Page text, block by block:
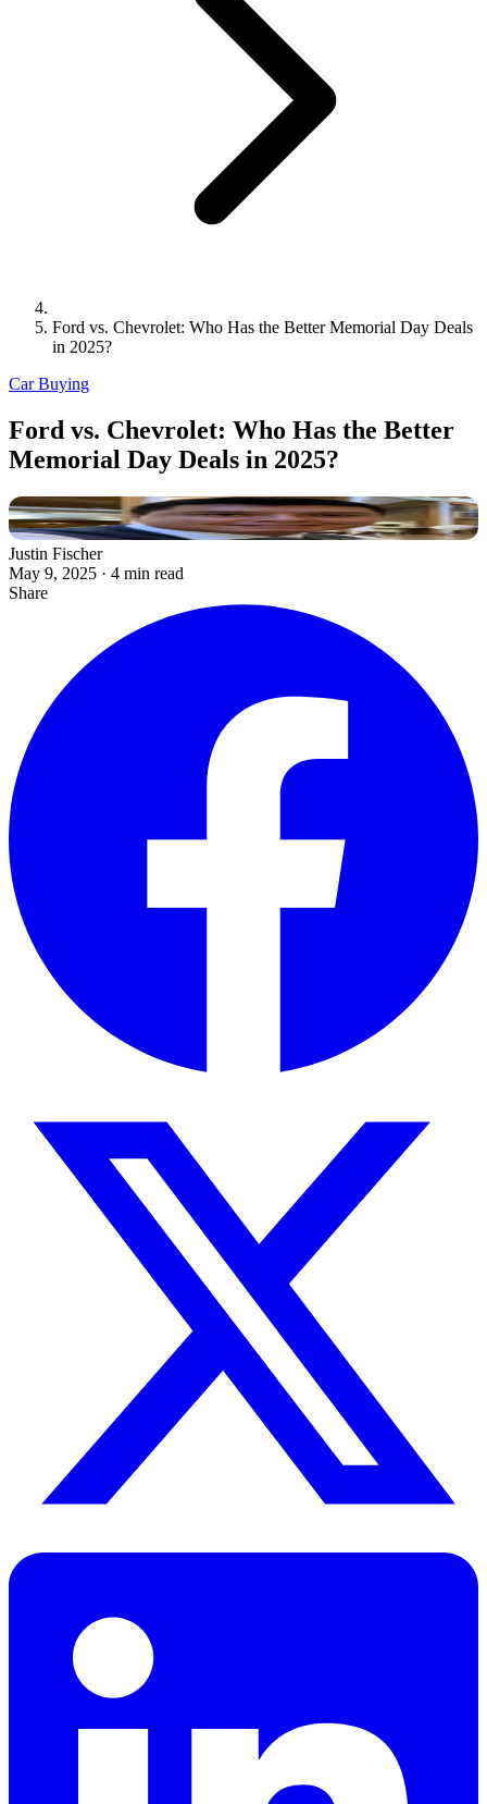
Ford vs. Chevrolet: Who Has the Better Memorial Day Deals
in 2025?
Car Buying
Ford vs. Chevrolet: Who Has the Better
Memorial Day Deals in 2025?
Justin Fischer
May 9, 2025 · 4 min read
Share